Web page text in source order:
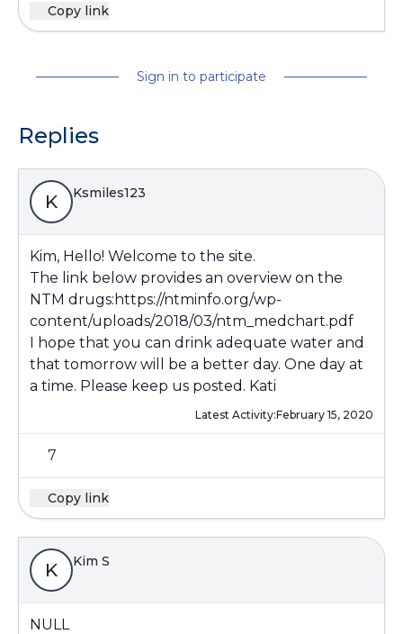
Copy link
Sign in to participate
Replies
K Ksmiles123
Kim, Hello! Welcome to the site.
The link below provides an overview on the
NTM drugs: https://ntminfo.org/wp-
content/uploads/2018/03/ntm_medchart.pdf
I hope that you can drink adequate water and
that tomorrow will be a better day. One day at
a time. Please keep us posted. Kati
Latest Activity:February 15, 2020
7
Copy link
K Kim S
NULL